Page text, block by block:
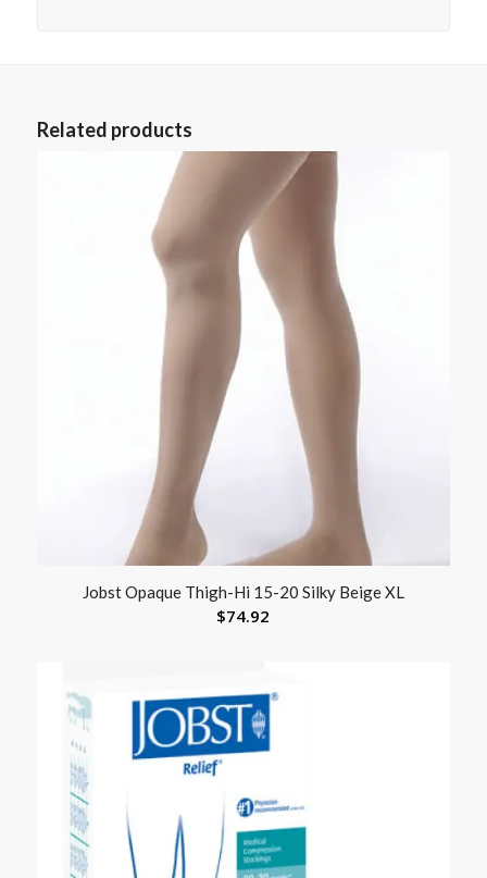
Related products
Jobst Opaque Thigh-Hi 15-20 Silky Beige XL
$74.92